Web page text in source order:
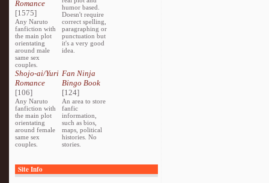
Romance
[1575]
Any Naruto
fanfiction with
the main plot
orientating
around male
same sex
couples.
humor based.
Doesn't require
correct spelling,
paragraphing or
punctuation but
it's a very good
idea.
Shojo-ai/Yuri
Romance
[106]
Any Naruto
fanfiction with
the main plot
orientating
around female
same sex
couples.
Fan Ninja
Bingo Book
[124]
An area to store
fanfic
information,
such as bios,
maps, political
histories. No
stories.
Site Info